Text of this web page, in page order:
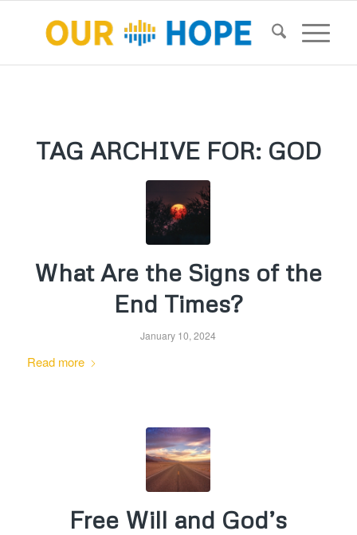
TAG ARCHIVE FOR: GOD
What Are the Signs of the
End Times?
January 10, 2024
Read more
Free Will and God’s